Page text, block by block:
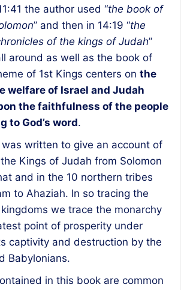
the author used “the book of
” and then in 14:19 “the
of the kings of Judah”
around as well as the book of
of 1st Kings centers on the
welfare of Israel and Judah
the faithfulness of the people
to God’s word.
written to give an account of
Kings of Judah from Solomon
and in the 10 northern tribes
to Ahaziah. In so tracing the
we trace the monarchy
point of prosperity under
captivity and destruction by the
Babylonians.
in this book are common